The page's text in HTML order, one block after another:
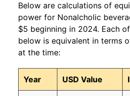
Below are calculations of
power for Nonalcholic
$5 beginning in 2024. Each
below is equivalent in terms
at the time:
Year USD Value